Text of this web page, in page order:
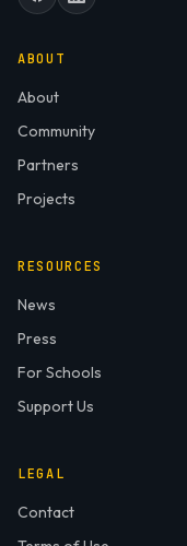
ABOUT
About
Community
Partners
Projects
RESOURCES
News
Press
For Schools
Support Us
LEGAL
Contact